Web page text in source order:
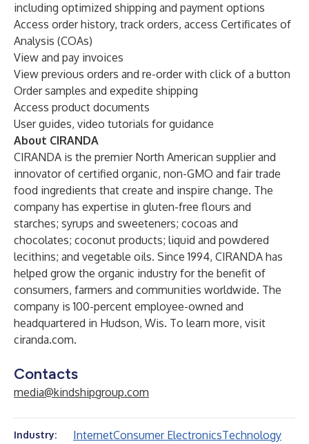
including optimized shipping and payment options
Access order history, track orders, access Certificates of
Analysis (COAs)
View and pay invoices
View previous orders and re-order with click of a button
Order samples and expedite shipping
Access product documents
User guides, video tutorials for guidance
About CIRANDA
CIRANDA is the premier North American supplier and
innovator of certified organic, non-GMO and fair trade
food ingredients that create and inspire change. The
company has expertise in gluten-free flours and
starches; syrups and sweeteners; cocoas and
chocolates; coconut products; liquid and powdered
lecithins; and vegetable oils. Since 1994, CIRANDA has
helped grow the organic industry for the benefit of
consumers, farmers and communities worldwide. The
company is 100-percent employee-owned and
headquartered in Hudson, Wis. To learn more, visit
ciranda.com.
Contacts
media@kindshipgroup.com
Industry: InternetConsumer ElectronicsTechnology